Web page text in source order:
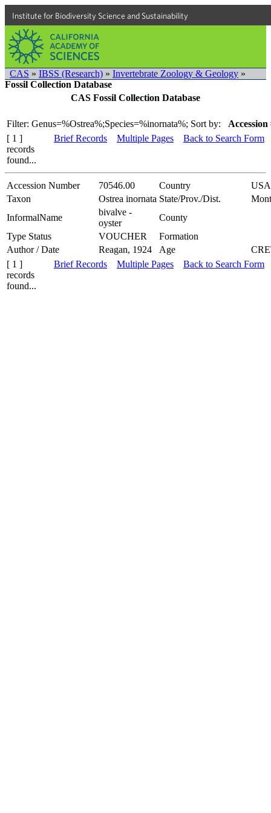
Institute for Biodiversity Science and Sustainability
CAS » IBSS (Research) » Invertebrate Zoology & Geology »
Fossil Collection Database
CAS Fossil Collection Database
Filter: Genus=%Ostrea%;Species=%inornata%; Sort by:
Accession
[ 1 ]
records
found...
Brief Records Multiple Pages Back to Search Form
Accession Number 70546.00 Country
USA
Taxon
Ostrea inornata State/Prov./Dist.
InformalName
bivalve -
oyster
County
Type Status
VOUCHER
Formation
Author / Date
Reagan, 1924 Age
[ 1 ]
records
found...
Brief Records Multiple Pages Back to Search Form